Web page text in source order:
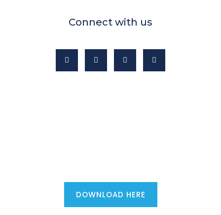
Connect with us
DOWNLOAD HERE